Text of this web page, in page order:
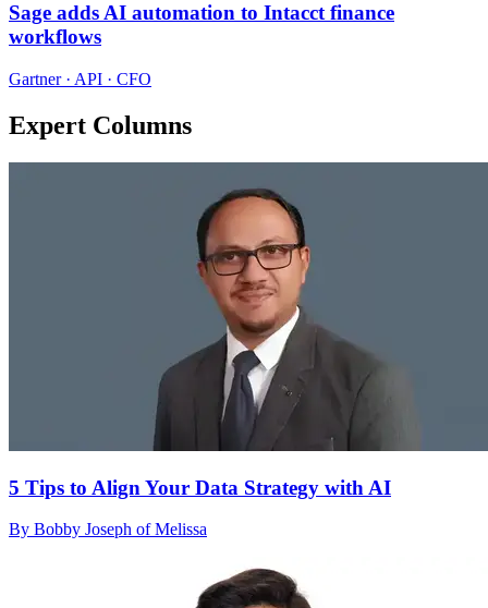
Sage adds AI automation to Intacct finance
workflows
Gartner · API · CFO
Expert Columns
5 Tips to Align Your Data Strategy with AI
By Bobby Joseph of Melissa